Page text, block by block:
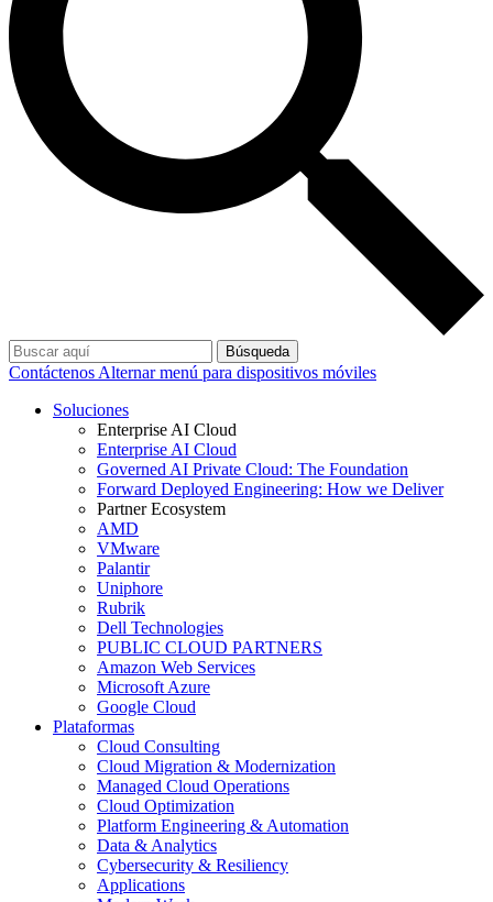
Búsqueda
Contáctenos Alternar menú para dispositivos móviles
Soluciones
Enterprise AI Cloud
Enterprise AI Cloud
Governed AI Private Cloud: The Foundation
Forward Deployed Engineering: How we Deliver
Partner Ecosystem
AMD
VMware
Palantir
Uniphore
Rubrik
Dell Technologies
PUBLIC CLOUD PARTNERS
Amazon Web Services
Microsoft Azure
Google Cloud
Plataformas
Cloud Consulting
Cloud Migration & Modernization
Managed Cloud Operations
Cloud Optimization
Platform Engineering & Automation
Data & Analytics
Cybersecurity & Resiliency
Applications